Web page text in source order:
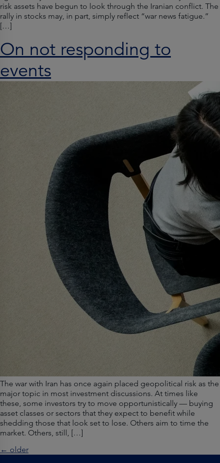
risk assets have begun to look through the Iranian conflict. The
rally in stocks may, in part, simply reflect “war news fatigue.”
[…]
On not responding to
events
The war with Iran has once again placed geopolitical risk as the
major topic in most investment discussions. At times like
these, some investors try to move opportunistically — buying
asset classes or sectors that they expect to benefit while
shedding those that look set to lose. Others aim to time the
market. Others, still, […]
← older